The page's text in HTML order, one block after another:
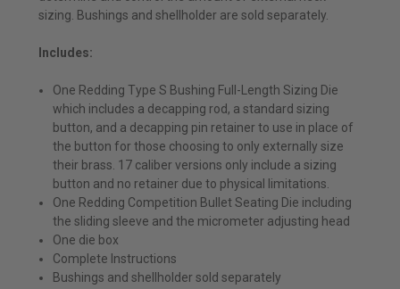
sizing. Bushings and shellholder are sold separately.
Includes:
One Redding Type S Bushing Full-Length Sizing Die
which includes a decapping rod, a standard sizing
button, and a decapping pin retainer to use in place of
the button for those choosing to only externally size
their brass. 17 caliber versions only include a sizing
button and no retainer due to physical limitations.
One Redding Competition Bullet Seating Die including
the sliding sleeve and the micrometer adjusting head
One die box
Complete Instructions
Bushings and shellholder sold separately